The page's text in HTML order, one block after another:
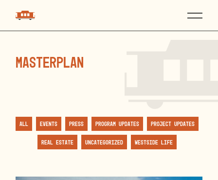
masterplan
All Events Press Program Updates Project Updates
Real Estate Uncategorized Westside Life